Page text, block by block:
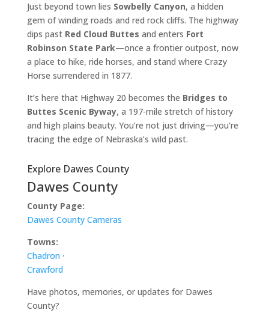
Just beyond town lies Sowbelly Canyon, a hidden
gem of winding roads and red rock cliffs. The highway
dips past Red Cloud Buttes and enters Fort
Robinson State Park—once a frontier outpost, now
a place to hike, ride horses, and stand where Crazy
Horse surrendered in 1877.
It’s here that Highway 20 becomes the Bridges to
Buttes Scenic Byway, a 197-mile stretch of history
and high plains beauty. You’re not just driving—you’re
tracing the edge of Nebraska’s wild past.
Explore Dawes County
Dawes County
County Page:
Dawes County Cameras
Towns:
Chadron ·
Crawford
Have photos, memories, or updates for Dawes
County?